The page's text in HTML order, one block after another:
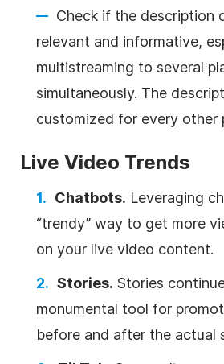
Check if the description
relevant and informative,
multistreaming to several
simultaneously. The
customized for every other
Live Video Trends
Chatbots. Leveraging
“trendy” way to get more
on your live video content.
Stories. Stories
monumental tool for
before and after the actual